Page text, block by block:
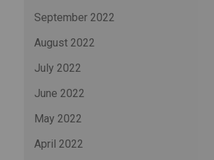
September 2022
August 2022
July 2022
June 2022
May 2022
April 2022